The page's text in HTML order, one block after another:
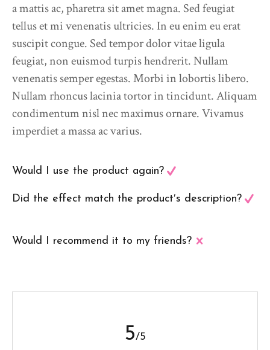
a mattis ac, pharetra sit amet magna. Sed feugiat
tellus et mi venenatis ultricies. In eu enim eu erat
suscipit congue. Sed tempor dolor vitae ligula
feugiat, non euismod turpis hendrerit. Nullam
venenatis semper egestas. Morbi in lobortis libero.
Nullam rhoncus lacinia tortor in tincidunt. Aliquam
condimentum nisl nec maximus ornare. Vivamus
imperdiet a massa ac varius.
Would I use the product again?
Did the effect match the product′s description?
Would I recommend it to my friends?
5/5